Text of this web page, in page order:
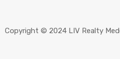
Copyright © 2024 LIV Realty